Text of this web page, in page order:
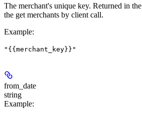
The merchant's unique key. Returned in the
the get merchants by client call.
Example:
"{{merchant_key}}"
from_date
string
Example: